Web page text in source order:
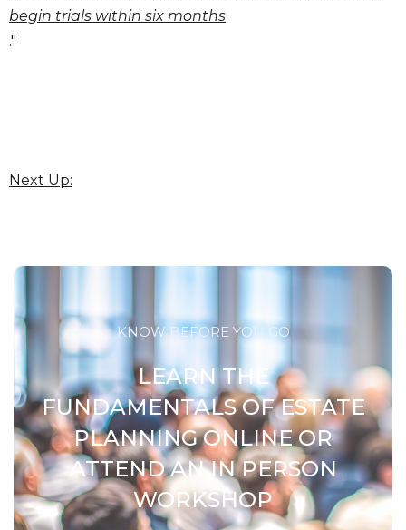
begin trials within six months
."
Next Up:
KNOW BEFORE YOU GO
LEARN THE
FUNDAMENTALS OF ESTATE
PLANNING ONLINE OR
ATTEND AN IN PERSON
WORKSHOP